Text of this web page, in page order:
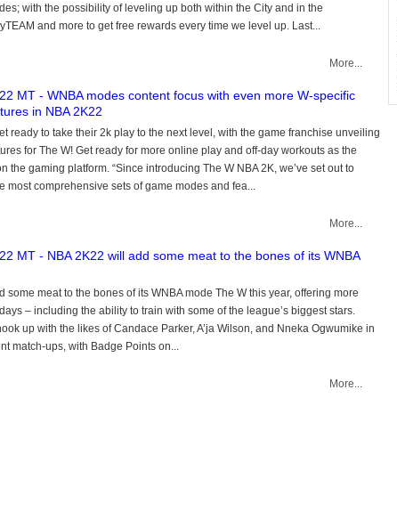
with the possibility of leveling up both within the City and in the
and more to get free rewards every time we level up. Last...
More...
MT - WNBA modes content focus with even more W-specific
in NBA 2K22
ready to take their 2k play to the next level, with the game franchise unveiling
for The W! Get ready for more online play and off-day workouts as the
the gaming platform. “Since introducing The W NBA 2K, we’ve set out to
most comprehensive sets of game modes and fea...
More...
MT - NBA 2K22 will add some meat to the bones of its WNBA
some meat to the bones of its WNBA mode The W this year, offering more
– including the ability to train with some of the league’s biggest stars.
up with the likes of Candace Parker, A’ja Wilson, and Nneka Ogwumike in
match-ups, with Badge Points on...
More...